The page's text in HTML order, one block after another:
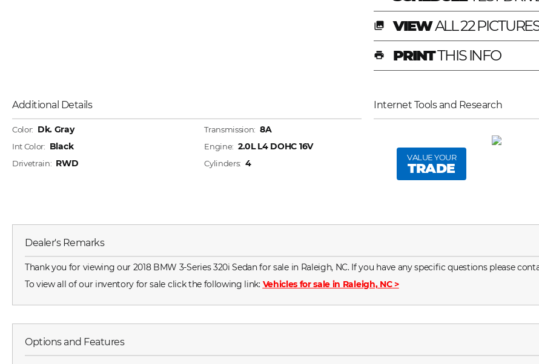
photo_library VIEWALL 22
print PRINTTHIS INFO
Additional Details
Color: Dk. Gray
Int Color: Black
Drivetrain: RWD
Transmission: 8A
Engine: 2.0L L4 DOHC 16V
Cylinders: 4
Internet Tools and Research
VALUE YOUR
TRADE
Dealer's Remarks
Thank you for viewing our 2018 BMW 3-Series 320i Sedan for sale in Raleigh, NC. If you have any specific questions please
To view all of our inventory for sale click the following link: Vehicles for sale in Raleigh, NC>
Options and Features